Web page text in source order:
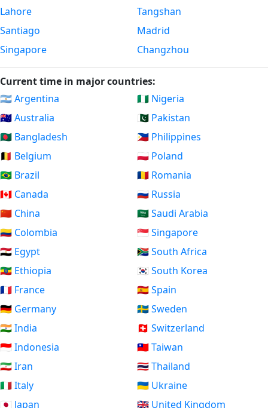
Lahore
Santiago
Singapore
Tangshan
Madrid
Changzhou
Current time in major countries:
🇦🇷 Argentina
🇦🇺 Australia
🇧🇩 Bangladesh
🇧🇪 Belgium
🇧🇷 Brazil
🇨🇦 Canada
🇨🇳 China
🇨🇴 Colombia
🇪🇬 Egypt
🇪🇹 Ethiopia
🇫🇷 France
🇩🇪 Germany
🇮🇳 India
🇮🇩 Indonesia
🇮🇷 Iran
🇮🇹 Italy
🇯🇵 Japan
🇳🇬 Nigeria
🇵🇰 Pakistan
🇵🇭 Philippines
🇵🇱 Poland
🇷🇴 Romania
🇷🇺 Russia
🇸🇦 Saudi Arabia
🇸🇬 Singapore
🇿🇦 South Africa
🇰🇷 South Korea
🇪🇸 Spain
🇸🇪 Sweden
🇨🇭 Switzerland
🇹🇼 Taiwan
🇹🇭 Thailand
🇺🇦 Ukraine
🇬🇧 United Kingdom